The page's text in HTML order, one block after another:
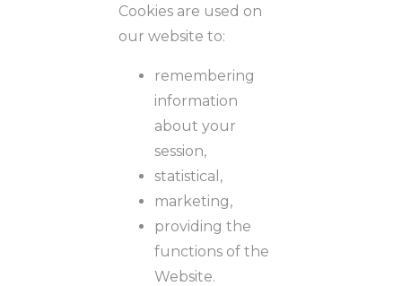
Cookies are used on
our website to:
remembering
information
about your
session,
statistical,
marketing,
providing the
functions of the
Website.